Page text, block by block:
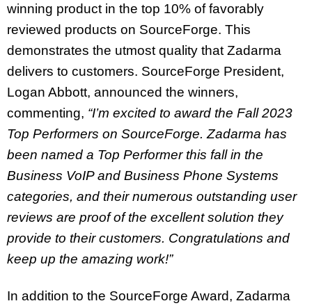
winning product in the top 10% of favorably
reviewed products on SourceForge. This
demonstrates the utmost quality that Zadarma
delivers to customers. SourceForge President,
Logan Abbott, announced the winners,
commenting, “I’m excited to award the Fall 2023
Top Performers on SourceForge. Zadarma has
been named a Top Performer this fall in the
Business VoIP and Business Phone Systems
categories, and their numerous outstanding user
reviews are proof of the excellent solution they
provide to their customers. Congratulations and
keep up the amazing work!”
In addition to the SourceForge Award, Zadarma